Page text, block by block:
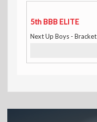
5th BBB ELITE
Next Up Boys - Bracket